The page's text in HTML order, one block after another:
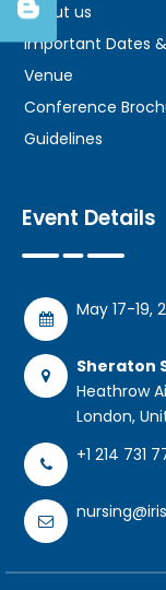
About us
Important Dates
Venue
Conference
Guidelines
Event Details
May 17-19,
Sheraton
Heathrow
London,
+1 214 731